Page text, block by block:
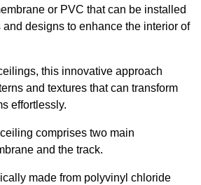
or PVC that can be installed
designs to enhance the interior of
this innovative approach
and textures that can transform
effortlessly.
comprises two main
and the track.
made from polyvinyl chloride